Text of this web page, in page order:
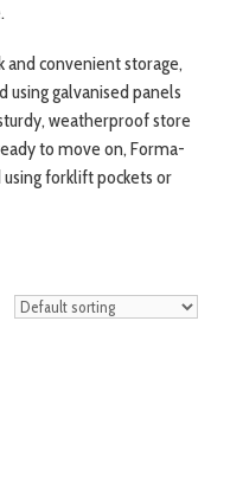
and convenient storage,
using galvanised panels
weatherproof store
to move on, Forma-
forklift pockets or